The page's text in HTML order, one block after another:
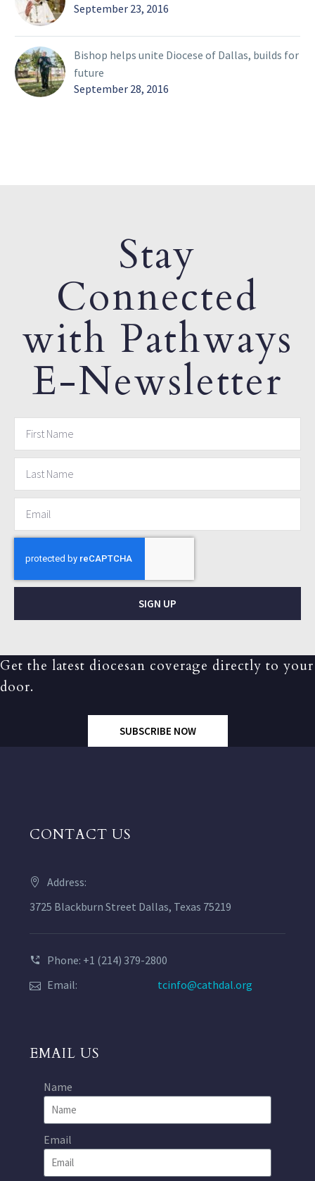
September 23, 2016
Bishop helps unite Diocese of Dallas, builds for
future
September 28, 2016
Stay
Connected
with Pathways
E-Newsletter
SIGN UP
Get the latest diocesan coverage directly to your
door.
SUBSCRIBE NOW
CONTACT US
Address:
3725 Blackburn Street Dallas, Texas 75219
Phone: +1 (214) 379-2800
Email:
tcinfo@cathdal.org
EMAIL US
Name
Email